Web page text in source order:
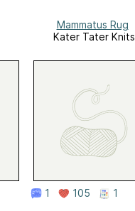
Mammatus Rug
Kater Tater Knits
1 105 1